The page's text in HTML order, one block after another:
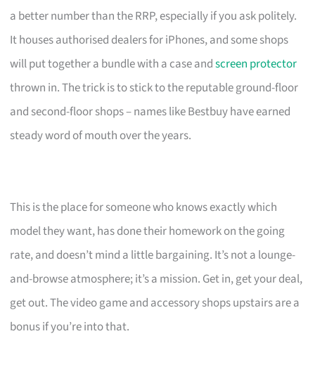
a better number than the RRP, especially if you ask politely.
It houses authorised dealers for iPhones, and some shops
will put together a bundle with a case andscreen protector
thrown in. The trick is to stick to the reputable ground-floor
and second-floor shops – names like Bestbuy have earned
steady word of mouth over the years.
This is the place for someone who knows exactly which
model they want, has done their homework on the going
rate, and doesn’t mind a little bargaining. It’s not a lounge-
and-browse atmosphere; it’s a mission. Get in, get your deal,
get out. The video game and accessory shops upstairs are a
bonus if you’re into that.